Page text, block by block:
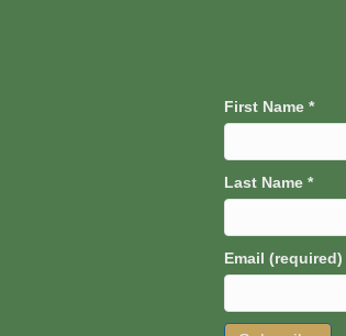
First Name *
Last Name *
Email (required)